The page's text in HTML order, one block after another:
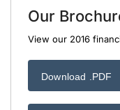
Our
View our 2016
Download .PDF